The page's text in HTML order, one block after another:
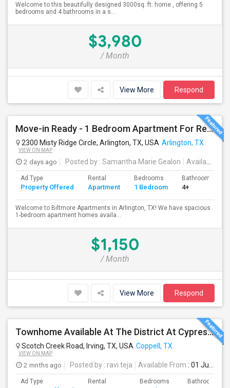
Welcome to this beautifully designed 3000sq. ft. home , offering 5
bedrooms and 4 bathrooms in a s...
$3,980
/ Month
View More Respond
Move-in Ready - 1 Bedroom Apartment For Rent In Arlington, TX
2300 Misty Ridge Circle, Arlington, TX, USA Arlington, TX
VIEW ON MAP
2 days ago Posted by : Samantha Marie Gealon Available From
Ad Type
Property Offered
Rental
Apartment
Bedrooms
1 Bedroom
Bathrooms
4+
Welcome to Biltmore Apartments in Arlington, TX! We have spacious
1-bedroom apartment homes availa...
$1,150
/ Month
View More Respond
Townhome Available At The District At Cypress Waters Coppell ISD
Scotch Creek Road, Irving, TX, USA Coppell, TX
VIEW ON MAP
2 mnths ago Posted by : ravi teja Available From : 01 Jul 2026
Ad Type Rental Bedrooms Bathrooms